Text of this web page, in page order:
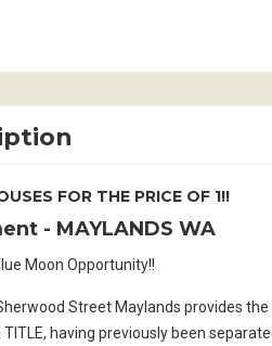
FOR THE PRICE OF 1!!
- MAYLANDS WA
Moon Opportunity!!
Street Maylands provides
TITLE, having previously been